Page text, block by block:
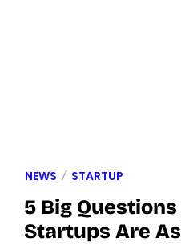
NEWS STARTUP
5 Big
Startups Are